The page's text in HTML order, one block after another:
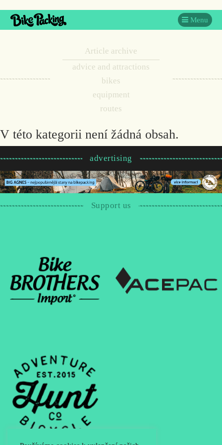
Menu
Article archive
advice and attractions
bikes
equipment
routes
V této kategorii není žádná obsah.
advertising
Support us